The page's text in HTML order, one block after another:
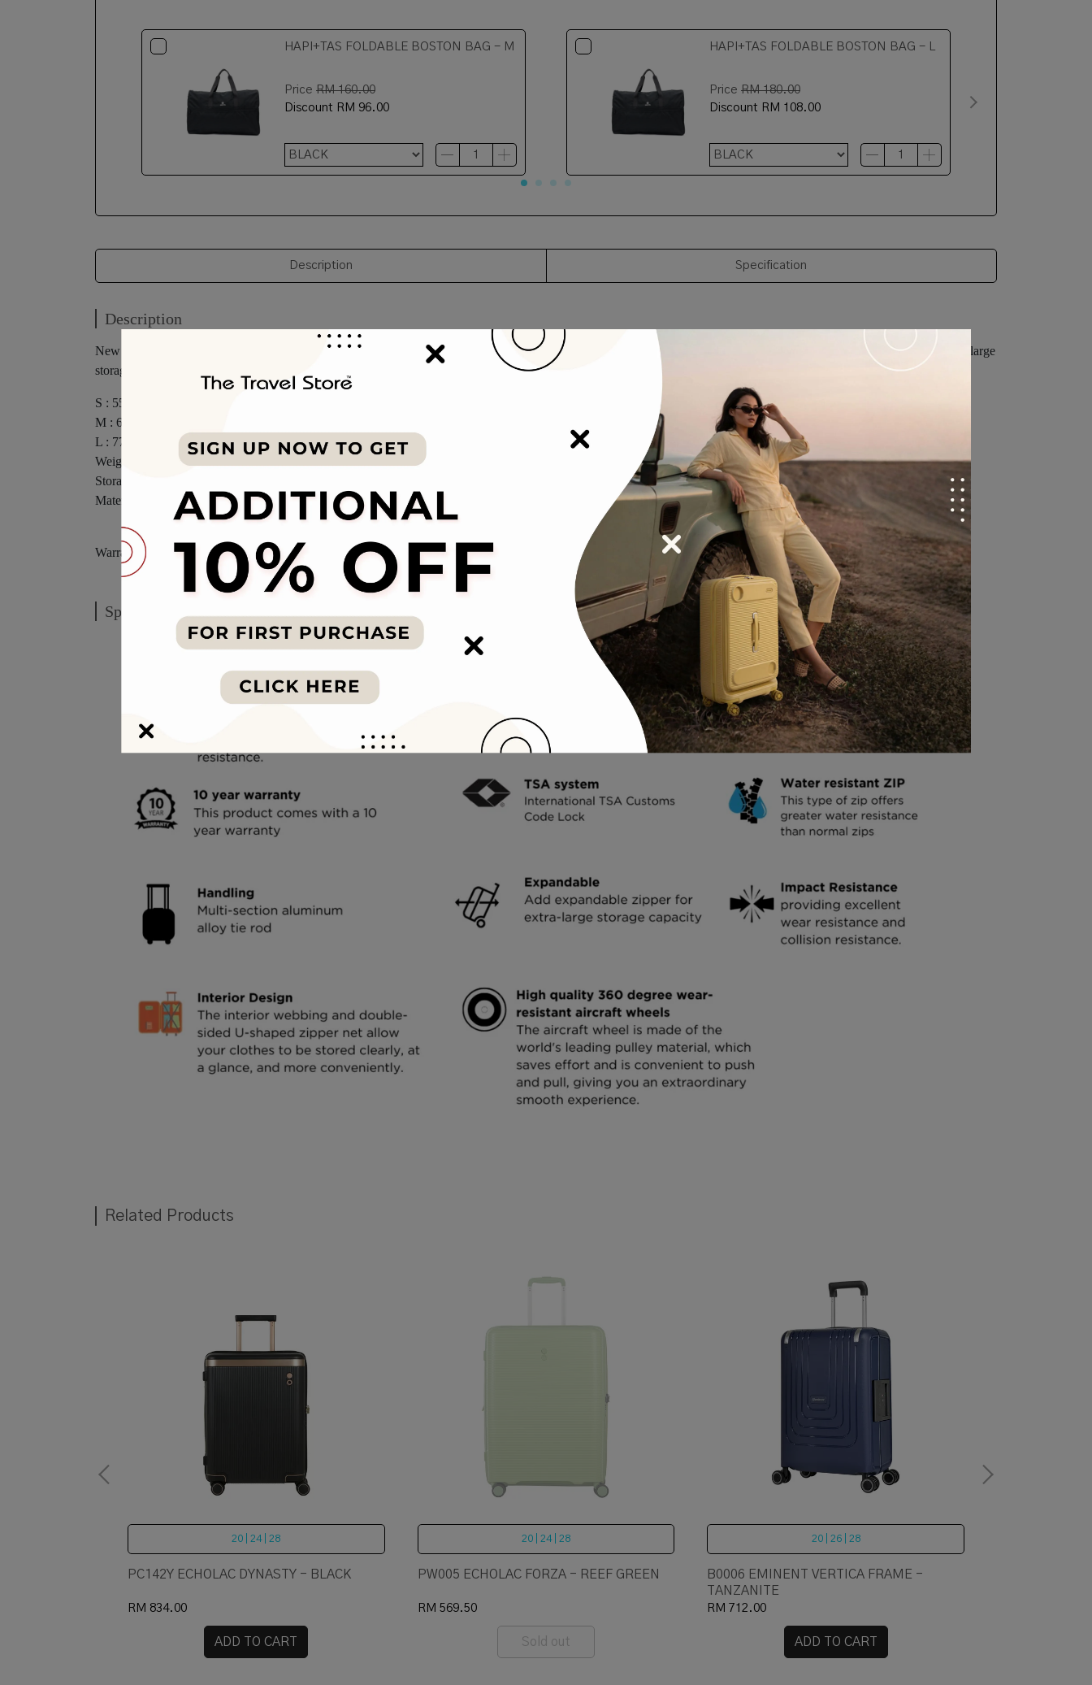
HAPI+TAS FOLDABLE BOSTON BAG - M
Price RM 160.00
Discount RM 96.00
HAPI+TAS FOLDABLE BOSTON BAG - L
Price RM 180.00
Discount RM 108.00
Description Specification
Description
New colors have appeared, and the unique style design concept creates an ultra-lightweight PP material suitcase. It is light and sturdy, has a waterproof zipper design and a large
storage capacity. It is a must-have companion for traveling abroad.
S : 55.3 x 25.2(29) x 38 cm
M : 67.3 x 29.3(33) x 44.8 cm
L : 77.4 x 33.5(37) x 49.8 cm
Weight : (S) 3.3kg (M) 4.1kg (L) 5kg
Storage : (S) : 46.1lt (M) : 78.1(88)lt (L) : 119(131.4)lt
Material : 100% Polypropylene
Warranty 10 Years Body & 10 Years Accessories
Specification
Related Products
20 | 24 | 28
PC142Y ECHOLAC DYNASTY - BLACK
RM 834.00
ADD TO CART
20 | 24 | 28
PW005 ECHOLAC FORZA - REEF GREEN
RM 569.50
Sold out
20 | 26 | 28
B0006 EMINENT VERTICA FRAME -
TANZANITE
RM 712.00
ADD TO CART